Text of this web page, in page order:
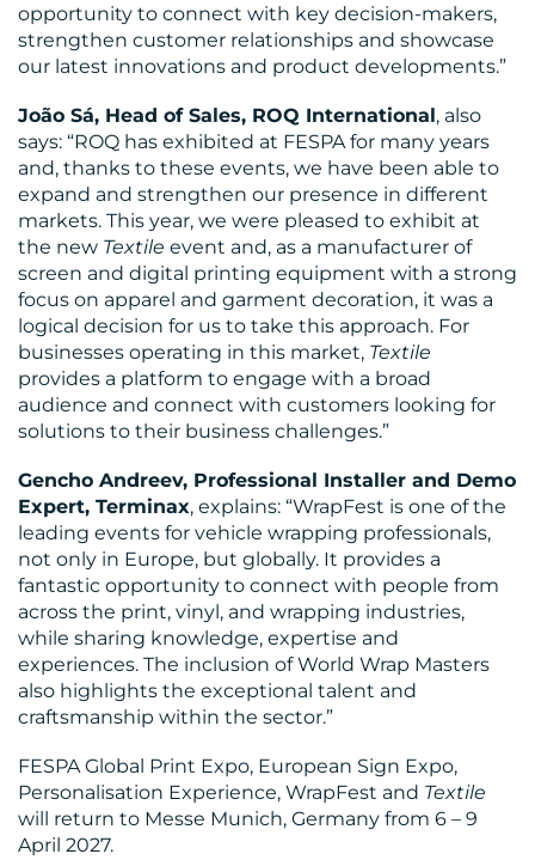
opportunity to connect with key decision-makers,
strengthen customer relationships and showcase
our latest innovations and product developments.”
João Sá, Head of Sales, ROQ International, also
says: “ROQ has exhibited at FESPA for many years
and, thanks to these events, we have been able to
expand and strengthen our presence in different
markets. This year, we were pleased to exhibit at
the new Textile event and, as a manufacturer of
screen and digital printing equipment with a strong
focus on apparel and garment decoration, it was a
logical decision for us to take this approach. For
businesses operating in this market, Textile
provides a platform to engage with a broad
audience and connect with customers looking for
solutions to their business challenges.”
Gencho Andreev, Professional Installer and Demo
Expert, Terminax, explains: “WrapFest is one of the
leading events for vehicle wrapping professionals,
not only in Europe, but globally. It provides a
fantastic opportunity to connect with people from
across the print, vinyl, and wrapping industries,
while sharing knowledge, expertise and
experiences. The inclusion of World Wrap Masters
also highlights the exceptional talent and
craftsmanship within the sector.”
FESPA Global Print Expo, European Sign Expo,
Personalisation Experience, WrapFest and Textile
will return to Messe Munich, Germany from 6 – 9
April 2027.